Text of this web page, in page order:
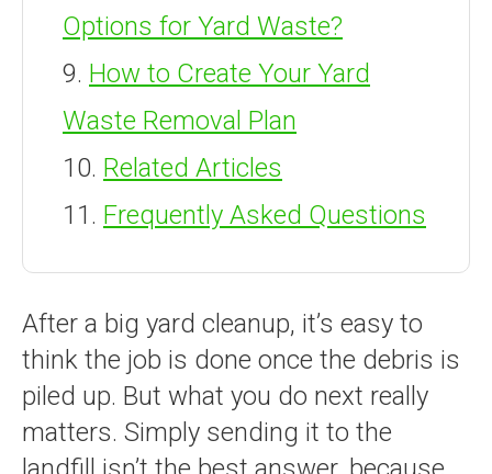
Options for Yard Waste?
How to Create Your Yard
Waste Removal Plan
Related Articles
Frequently Asked Questions
After a big yard cleanup, it’s easy to
think the job is done once the debris is
piled up. But what you do next really
matters. Simply sending it to the